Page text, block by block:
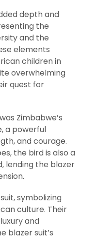
depth and
the
and the
elements
children in
overwhelming
quest for
Zimbabwe’s
a powerful
and courage.
the bird is also a
lending the blazer
symbolizing
culture. Their
and
blazer suit’s